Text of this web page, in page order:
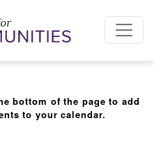
bottom of the page to add
to your calendar.